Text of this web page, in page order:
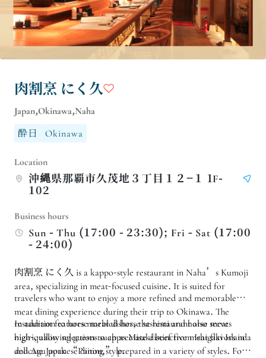
肉割烹 にく久
Japan,Okinawa,Naha
酔日
Okinawa
Location
沖縄県那覇市久茂地３丁目１２−１ 1F-
102
Business hours
Sun - Thu (17:00 - 23:30); Fri - Sat (17:00
- 24:00)
肉割烹 にく久 is a kappo-style restaurant in Naha’s Kumoji
area, specializing in meat-focused cuisine. It is suited for
travelers who want to enjoy a more refined and memorable
meat dining experience during their trip to Okinawa. The
restaurant features marbled horse sashimi and horse meat
nigiri, allowing guests to appreciate distinctive meat flavors in a
delicate Japanese dining style.
In addition to horse meat dishes, the restaurant also serves
high-quality selections such as Misaki beef from Ishigaki Island
and Agu pork “Paiton,” prepared in a variety of styles. For